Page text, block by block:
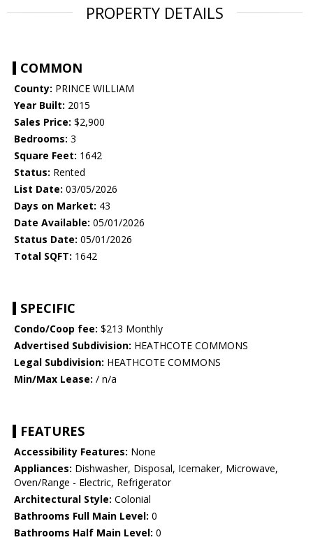
PROPERTY DETAILS
COMMON
County: PRINCE WILLIAM
Year Built: 2015
Sales Price: $2,900
Bedrooms: 3
Square Feet: 1642
Status: Rented
List Date: 03/05/2026
Days on Market: 43
Date Available: 05/01/2026
Status Date: 05/01/2026
Total SQFT: 1642
SPECIFIC
Condo/Coop fee: $213 Monthly
Advertised Subdivision: HEATHCOTE COMMONS
Legal Subdivision: HEATHCOTE COMMONS
Min/Max Lease: / n/a
FEATURES
Accessibility Features: None
Appliances: Dishwasher, Disposal, Icemaker, Microwave,
Oven/Range - Electric, Refrigerator
Architectural Style: Colonial
Bathrooms Full Main Level: 0
Bathrooms Half Main Level: 0